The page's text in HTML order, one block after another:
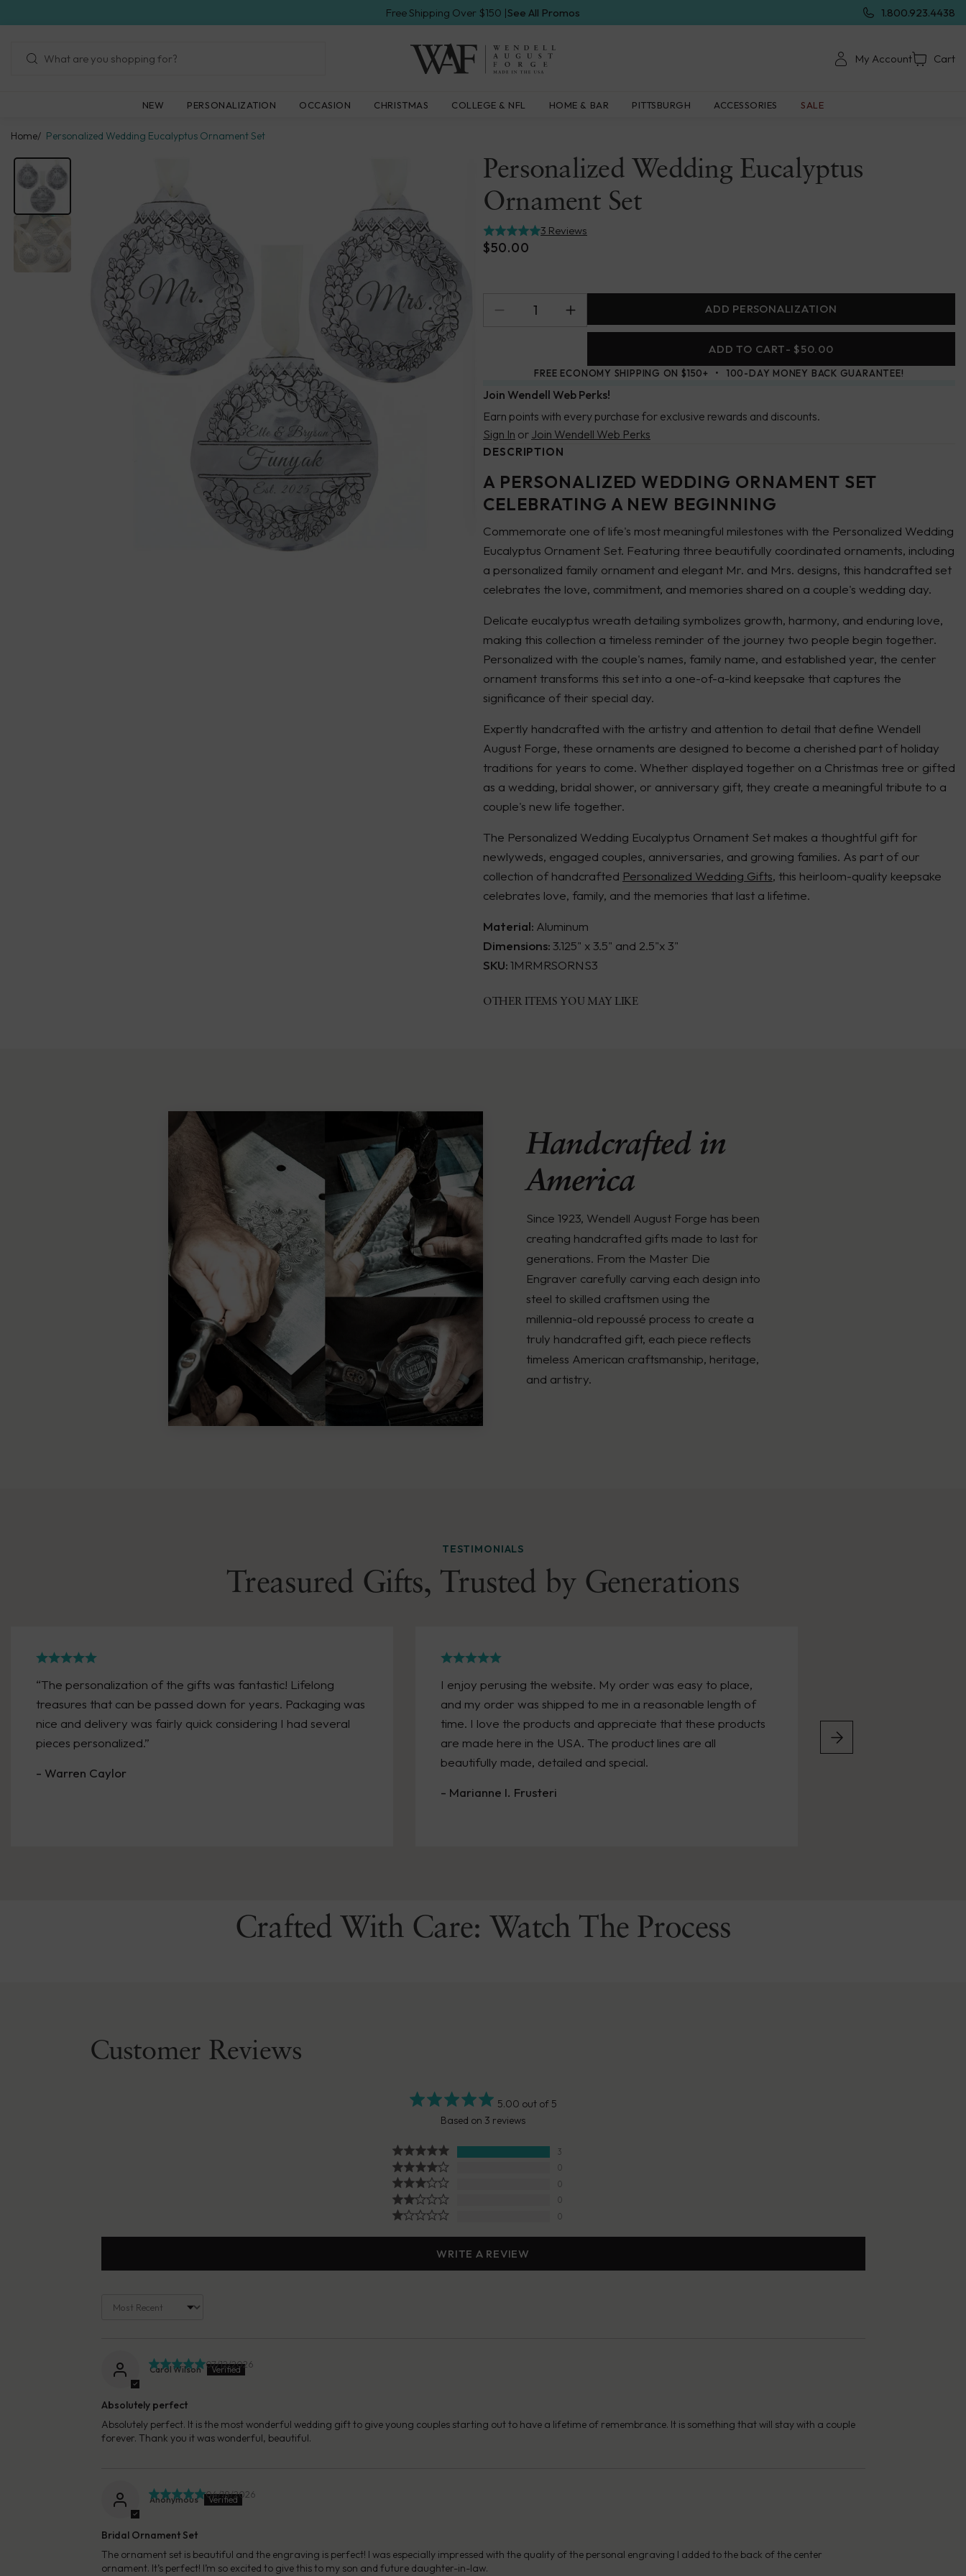
to
element
Free Shipping Over $150 |See All Promos 1.800.923.4438
Wendell
Forge
My Account Cart
NEW PERSONALIZATION OCCASION CHRISTMAS COLLEGE & NFL HOME & BAR PITTSBURGH ACCESSORIES SALE
Home Personalized Wedding Eucalyptus Ornament Set
Personalized Wedding Eucalyptus
Ornament Set
3 Reviews
$50.00
ADD TO CART- $50.00
ADD PERSONALIZATION
FREE ECONOMY SHIPPING ON $150+ 100-DAY MONEY BACK GUARANTEE!
Join Wendell Web Perks!
Earn points with every purchase for exclusive rewards and discounts.
Sign In or Join Wendell Web Perks
DESCRIPTION
A PERSONALIZED WEDDING ORNAMENT SET
CELEBRATING A NEW BEGINNING
Commemorate one of life's most meaningful milestones with the Personalized Wedding
Eucalyptus Ornament Set. Featuring three beautifully coordinated ornaments, including
a personalized family ornament and elegant Mr. and Mrs. designs, this handcrafted set
celebrates the love, commitment, and memories shared on a couple's wedding day.
Delicate eucalyptus wreath detailing symbolizes growth, harmony, and enduring love,
making this collection a timeless reminder of the journey two people begin together.
Personalized with the couple's names, family name, and established year, the center
ornament transforms this set into a one-of-a-kind keepsake that captures the
significance of their special day.
Expertly handcrafted with the artistry and attention to detail that define Wendell
August Forge, these ornaments are designed to become a cherished part of holiday
traditions for years to come. Whether displayed together on a Christmas tree or gifted
as a wedding, bridal shower, or anniversary gift, they create a meaningful tribute to a
couple's new life together.
The Personalized Wedding Eucalyptus Ornament Set makes a thoughtful gift for
newlyweds, engaged couples, anniversaries, and growing families. As part of our
collection of handcrafted Personalized Wedding Gifts, this heirloom-quality keepsake
celebrates love, family, and the memories that last a lifetime.
Material: Aluminum
Dimensions:3.125" x 3.5" and 2.5"x 3"
SKU:1MRMRSORNS3
OTHER ITEMS YOU MAY LIKE
Handcrafted in
America
Since 1923, Wendell August Forge has been
creating handcrafted gifts made to last for
generations. From the Master Die
Engraver carefully carving each design into
steel to skilled craftsmen using the
millennia-old repoussé process to create a
truly handcrafted gift, each piece reflects
timeless American craftsmanship, heritage,
and artistry.
TESTIMONIALS
Treasured Gifts, Trusted by Generations
“The personalization of the gifts was fantastic! Lifelong
treasures that can be passed down for years. Packaging was
nice and delivery was fairly quick considering I had several
pieces personalized.”
- Warren Caylor
I enjoy perusing the website. My order was easy to place,
and my order was shipped to me in a reasonable length of
time. I love the products and appreciate that these products
are made here in the USA. The product lines are all
beautifully made, detailed and special.
- Marianne I. Frusteri
Crafted With Care: Watch The Process
Customer Reviews
5.00 out of 5
Based on 3 reviews
3
0
0
0
0
WRITE A REVIEW
Sort by
07/12/2026
Carol Wilson
Absolutely perfect
Absolutely perfect. It is the most wonderful wedding gift to give young couples starting out to have a lifetime of remembrance. It is something that will stay with a couple
forever. Thank you it was wonderful, beautiful.
04/18/2026
Anonymous
Bridal Ornament Set
The ornament set is beautiful and the engraving is perfect! I was especially impressed with the quality of the personal engraving I added to the back of the center
ornament. It’s perfect! I’m so excited to give this to my son and future daughter-in-law.